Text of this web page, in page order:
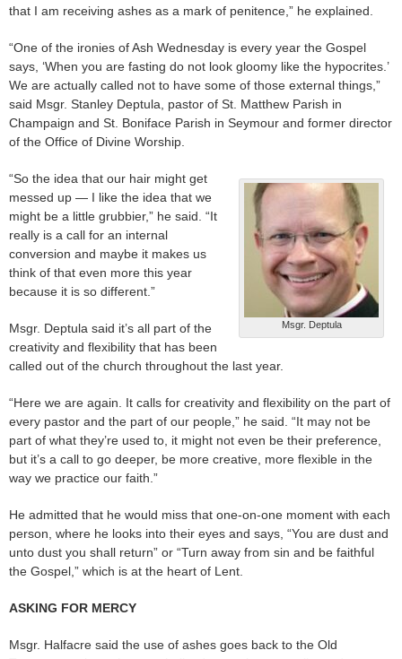
that I am receiving ashes as a mark of penitence,” he explained.
“One of the ironies of Ash Wednesday is every year the Gospel
says, ‘When you are fasting do not look gloomy like the hypocrites.’
We are actually called not to have some of those external things,”
said Msgr. Stanley Deptula, pastor of St. Matthew Parish in
Champaign and St. Boniface Parish in Seymour and former director
of the Office of Divine Worship.
Msgr. Deptula
“So the idea that our hair might get
messed up — I like the idea that we
might be a little grubbier,” he said. “It
really is a call for an internal
conversion and maybe it makes us
think of that even more this year
because it is so different.”
Msgr. Deptula said it’s all part of the
creativity and flexibility that has been
called out of the church throughout the last year.
“Here we are again. It calls for creativity and flexibility on the part of
every pastor and the part of our people,” he said. “It may not be
part of what they’re used to, it might not even be their preference,
but it’s a call to go deeper, be more creative, more flexible in the
way we practice our faith.”
He admitted that he would miss that one-on-one moment with each
person, where he looks into their eyes and says, “You are dust and
unto dust you shall return” or “Turn away from sin and be faithful
the Gospel,” which is at the heart of Lent.
ASKING FOR MERCY
Msgr. Halfacre said the use of ashes goes back to the Old